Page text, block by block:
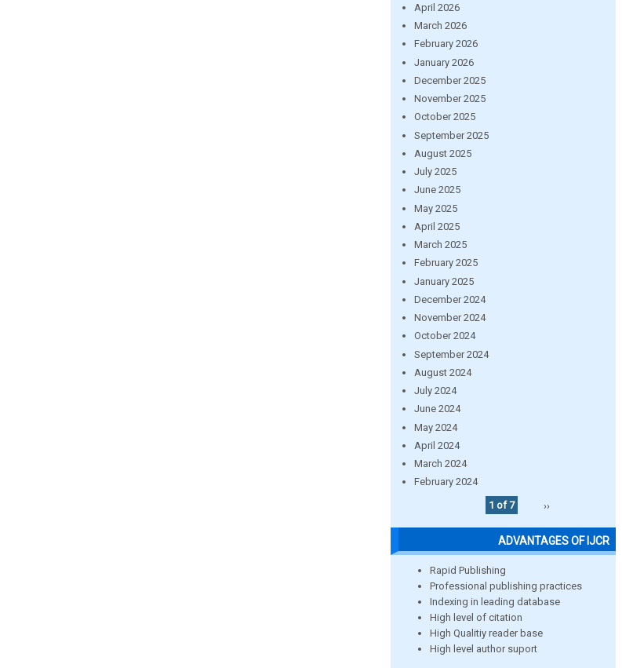
April 2026
March 2026
February 2026
January 2026
December 2025
November 2025
October 2025
September 2025
August 2025
July 2025
June 2025
May 2025
April 2025
March 2025
February 2025
January 2025
December 2024
November 2024
October 2024
September 2024
August 2024
July 2024
June 2024
May 2024
April 2024
March 2024
February 2024
1 of 7
››
ADVANTAGES OF IJCR
Rapid Publishing
Professional publishing practices
Indexing in leading database
High level of citation
High Qualitiy reader base
High level author suport